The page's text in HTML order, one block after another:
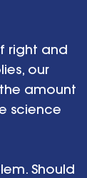
right and
our
amount
science
Should